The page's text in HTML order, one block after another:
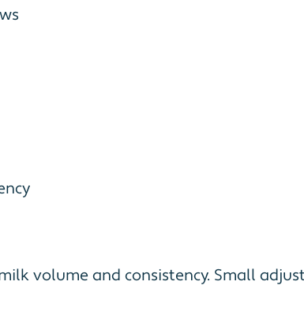
volume and consistency. Small